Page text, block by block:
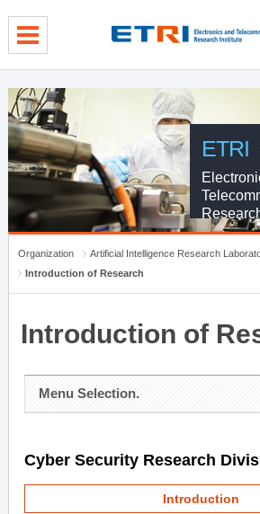
ETRI
Organization
Artificial Intelligence Research
Introduction of Research
Introduction of
Menu Selection.
Cyber Security Research
Introduction